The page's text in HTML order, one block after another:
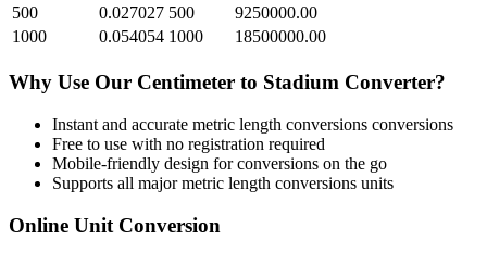
500
0.027027 500
9250000.00
1000
0.054054 1000 18500000.00
Why Use Our Centimeter to Stadium Converter?
Instant and accurate metric length conversions conversions
Free to use with no registration required
Mobile-friendly design for conversions on the go
Supports all majormetric length conversions units
Online Unit Conversion